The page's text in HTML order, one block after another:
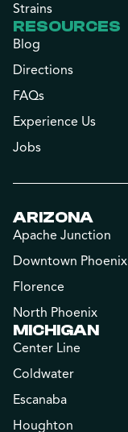
Strains
RESOURCES
Blog
Directions
FAQs
Experience Us
Jobs
ARIZONA
Apache Junction
Downtown Phoenix
Florence
North Phoenix
MICHIGAN
Center Line
Coldwater
Escanaba
Houghton